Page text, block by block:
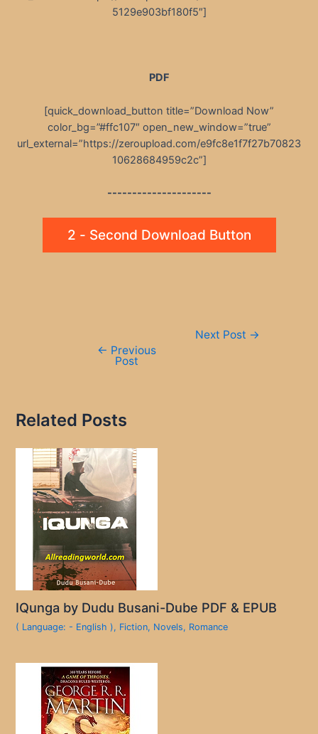
5129e903bf180f5″]
PDF
[quick_download_button title=”Download Now”
color_bg=”#ffc107″ open_new_window=”true”
url_external=”https://zeroupload.com/e9fc8e1f7f27b70823
10628684959c2c”]
---------------------
2 - Second Download Button
← Previous
Post
Next Post →
Related Posts
IQunga by Dudu Busani-Dube PDF & EPUB
( Language: - English ), Fiction, Novels, Romance